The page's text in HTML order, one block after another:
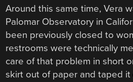
Around this same time, Vera
Palomar Observatory in
been previously closed to
restrooms were technically
care of that problem in short
skirt out of paper and taped